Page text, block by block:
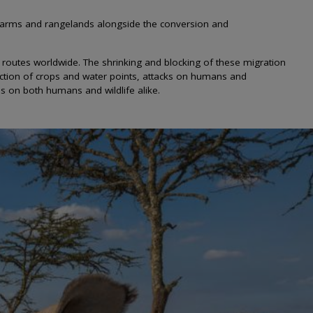
and rangelands alongside the conversion and
worldwide. The shrinking and blocking of these migration
of crops and water points, attacks on humans and
on both humans and wildlife alike.